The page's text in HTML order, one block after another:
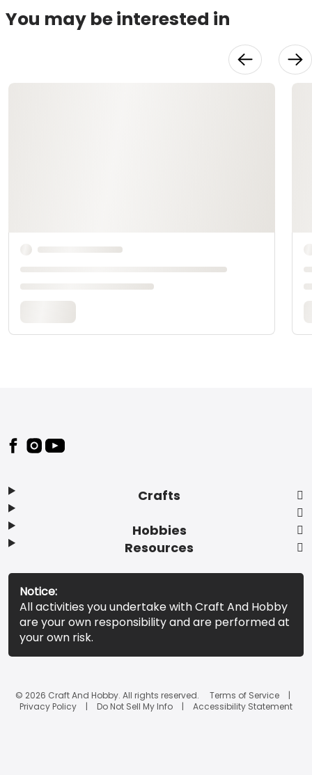
You may be interested in
Footer
Crafts
Hobbies
Resources
Notice:
All activities you undertake with Craft And Hobby
are your own responsibility and are performed at
your own risk.
© 2026 Craft And Hobby. All rights reserved.
Terms of Service
Privacy Policy
Do Not Sell My Info Accessibility Statement